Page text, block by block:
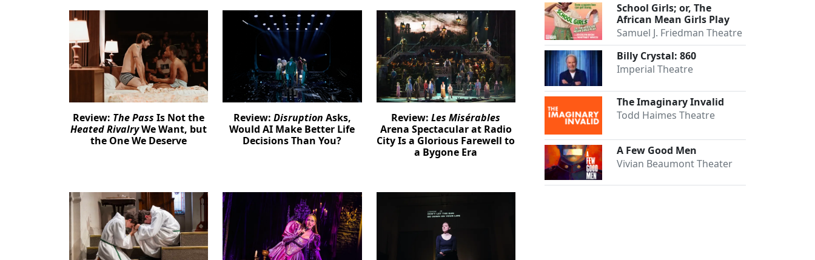
Review: The Pass Is Not the
Heated RivalryWe Want, but
the One We Deserve
Review: Disruption Asks,
Would AI Make Better Life
Decisions Than You?
Review:Les Misérables
Arena Spectacular at Radio
City Is a Glorious Farewell to
a Bygone Era
School Girls; or, The
African Mean Girls Play
Samuel J. Friedman Theatre
Billy Crystal: 860
Imperial Theatre
The Imaginary Invalid
Todd Haimes Theatre
A Few Good Men
Vivian Beaumont Theater